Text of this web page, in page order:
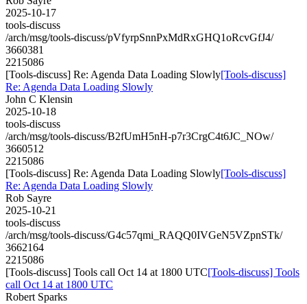
2025-10-17
tools-discuss
/arch/msg/tools-discuss/pVfyrpSnnPxMdRxGHQ1oRcvGfJ4/
3660381
2215086
[Tools-discuss] Re: Agenda Data Loading Slowly[Tools-discuss]
Re: Agenda Data Loading Slowly
John C Klensin
2025-10-18
tools-discuss
/arch/msg/tools-discuss/B2fUmH5nH-p7r3CrgC4t6JC_NOw/
3660512
2215086
[Tools-discuss] Re: Agenda Data Loading Slowly[Tools-discuss]
Re: Agenda Data Loading Slowly
Rob Sayre
2025-10-21
tools-discuss
/arch/msg/tools-discuss/G4c57qmi_RAQQ0IVGeN5VZpnSTk/
3662164
2215086
[Tools-discuss] Tools call Oct 14 at 1800 UTC[Tools-discuss] Tools
call Oct 14 at 1800 UTC
Robert Sparks